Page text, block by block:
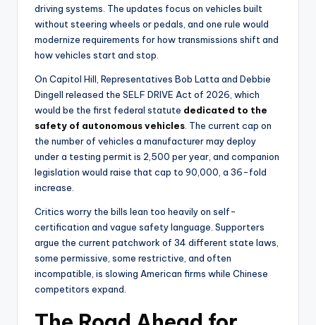
driving systems. The updates focus on vehicles built
without steering wheels or pedals, and one rule would
modernize requirements for how transmissions shift and
how vehicles start and stop.
On Capitol Hill, Representatives Bob Latta and Debbie
Dingell released the SELF DRIVE Act of 2026, which
would be the first federal statute dedicated to the
safety of autonomous vehicles . The current cap on
the number of vehicles a manufacturer may deploy
under a testing permit is 2,500 per year, and companion
legislation would raise that cap to 90,000, a 36-fold
increase.
Critics worry the bills lean too heavily on self-
certification and vague safety language. Supporters
argue the current patchwork of 34 different state laws,
some permissive, some restrictive, and often
incompatible, is slowing American firms while Chinese
competitors expand.